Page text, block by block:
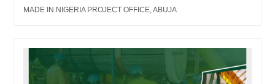
MADE IN NIGERIA PROJECT OFFICE, ABUJA